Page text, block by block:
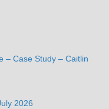
– Case Study – Caitlin
2026